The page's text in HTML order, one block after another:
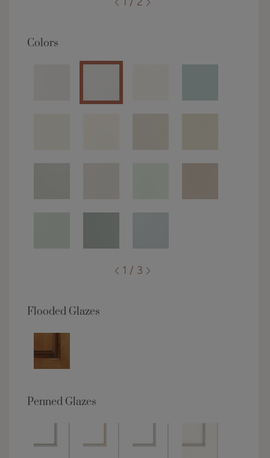
Colors
1 / 3
Flooded Glazes
Penned Glazes